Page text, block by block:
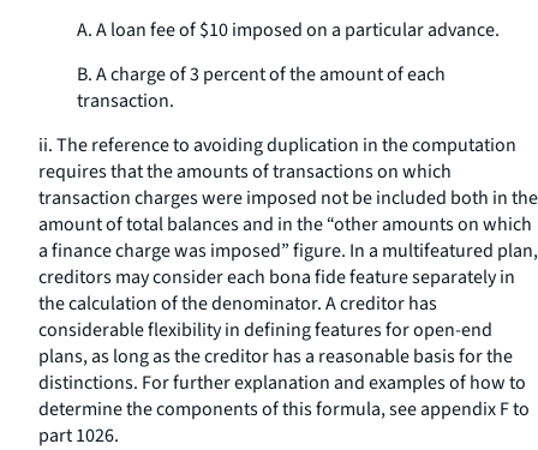
A. A loan fee of $10 imposed on a particular advance.
B. A charge of 3 percent of the amount of each
transaction.
ii. The reference to avoiding duplication in the computation
requires that the amounts of transactions on which
transaction charges were imposed not be included both in the
amount of total balances and in the “other amounts on which
a finance charge was imposed” figure. In a multifeatured plan,
creditors may consider each bona fide feature separately in
the calculation of the denominator. A creditor has
considerable flexibility in defining features for open-end
plans, as long as the creditor has a reasonable basis for the
distinctions. For further explanation and examples of how to
determine the components of this formula, see appendix F to
part 1026.